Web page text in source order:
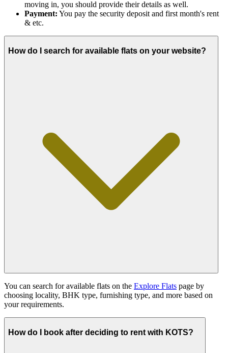
moving in, you should provide their details as well.
Payment: You pay the security deposit and first month's rent
& etc.
How do I search for available flats on your website?
You can search for available flats on the Explore Flats page by
choosing locality, BHK type, furnishing type, and more based on
your requirements.
How do I book after deciding to rent with KOTS?